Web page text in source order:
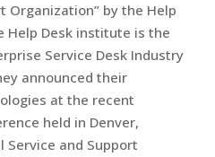
Organization” by the Help
Help Desk institute is the
Service Desk Industry
announced their
at the recent
held in Denver,
Service and Support